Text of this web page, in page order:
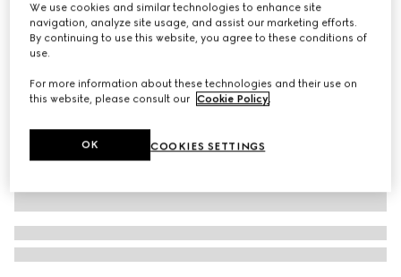
€ 315
Variationlight blue fabric
We use cookies and similar technologies to enhance site
navigation, analyze site usage, and assist our marketing efforts.
By continuing to use this website, you agree to these conditions of
use.
For more information about these technologies and their use on
this website, please consult our Cookie Policy.
COOKIES SETTINGS
OK